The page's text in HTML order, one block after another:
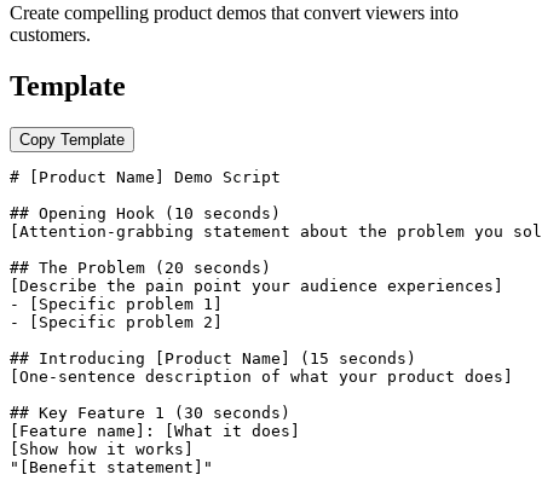
Create compelling product demos that convert viewers into
customers.
Template
Copy Template
# [Product Name] Demo Script
## Opening Hook (10 seconds)
[Attention-grabbing statement about the problem you
## The Problem (20 seconds)
[Describe the pain point your audience experiences]
- [Specific problem 1]
- [Specific problem 2]
## Introducing [Product Name] (15 seconds)
[One-sentence description of what your product does]
## Key Feature 1 (30 seconds)
[Feature name]: [What it does]
[Show how it works]
"[Benefit statement]"